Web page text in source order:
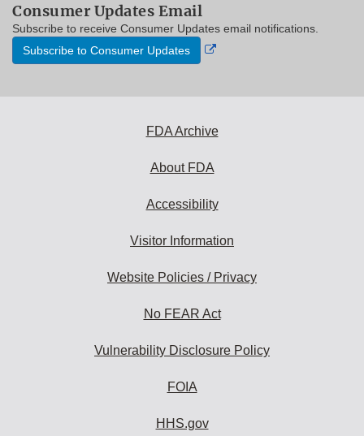
Consumer Updates Email
Subscribe to receive Consumer Updates email notifications.
Subscribe to Consumer Updates
External
FDA Archive
About FDA
Accessibility
Visitor Information
Website Policies / Privacy
No FEAR Act
Vulnerability Disclosure Policy
FOIA
HHS.gov